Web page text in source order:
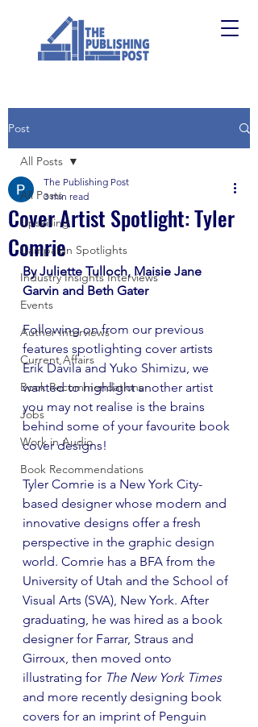
Post
All Posts
Upskilling
Campaign Spotlights
Industry Insights Interviews
Events
Author Interviews
Current Affairs
Book Recommendations
Jobs
Work in Audio
Book Recommendations
All Posts
Cover Artist Spotlight: Tyler
Comrie
The Publishing Post
3 min read
By Juliette Tulloch, Maisie Jane
Garvin and Beth Gater
Following on from our previous
features spotlighting cover artists
Erik Dávila and Yuko Shimizu, we
wanted to highlight another artist
you may not realise is the brains
behind some of your favourite book
cover designs!
Tyler Comrie is a New York City-
based designer whose modern and
innovative designs offer a fresh
perspective in the graphic design
world. Comrie has a BFA from the
University of Utah and the School of
Visual Arts (SVA), New York. After
graduating, he was hired as a book
designer for Farrar, Straus and
Girroux, then moved onto
illustrating for The New York Times
and more recently designing book
covers for an imprint of Penguin